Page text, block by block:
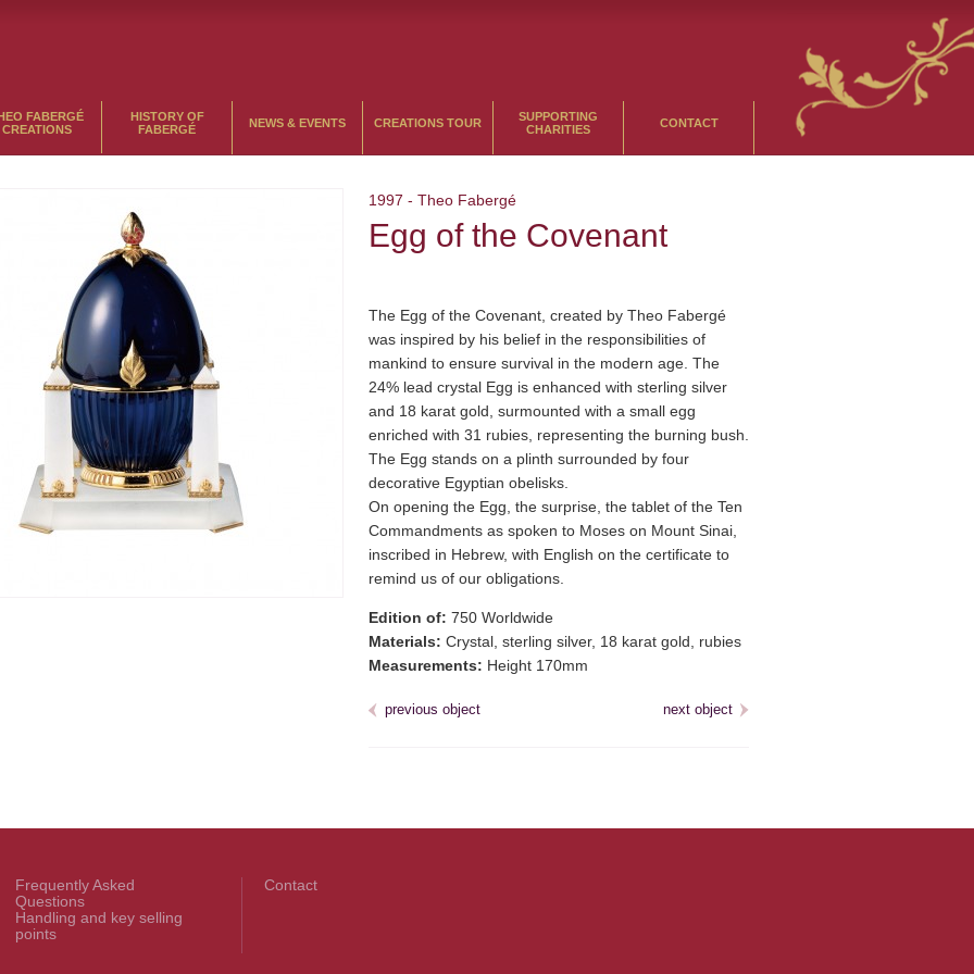
FABERGÉ
CREATIONS
HISTORY OF
FABERGÉ
NEWS & EVENTS CREATIONS TOUR
SUPPORTING
CHARITIES
CONTACT
1997 - Theo Fabergé
Egg of the Covenant
The Egg of the Covenant, created by Theo Fabergé
was inspired by his belief in the responsibilities of
mankind to ensure survival in the modern age. The
24% lead crystal Egg is enhanced with sterling silver
and 18 karat gold, surmounted with a small egg
enriched with 31 rubies, representing the burning bush.
The Egg stands on a plinth surrounded by four
decorative Egyptian obelisks.
On opening the Egg, the surprise, the tablet of the Ten
Commandments as spoken to Moses on Mount Sinai,
inscribed in Hebrew, with English on the certificate to
remind us of our obligations.
Edition of: 750 Worldwide
Materials: Crystal, sterling silver, 18 karat gold, rubies
Measurements: Height 170mm
previous object next object
Frequently Asked
Questions
Handling and key selling
points
Contact